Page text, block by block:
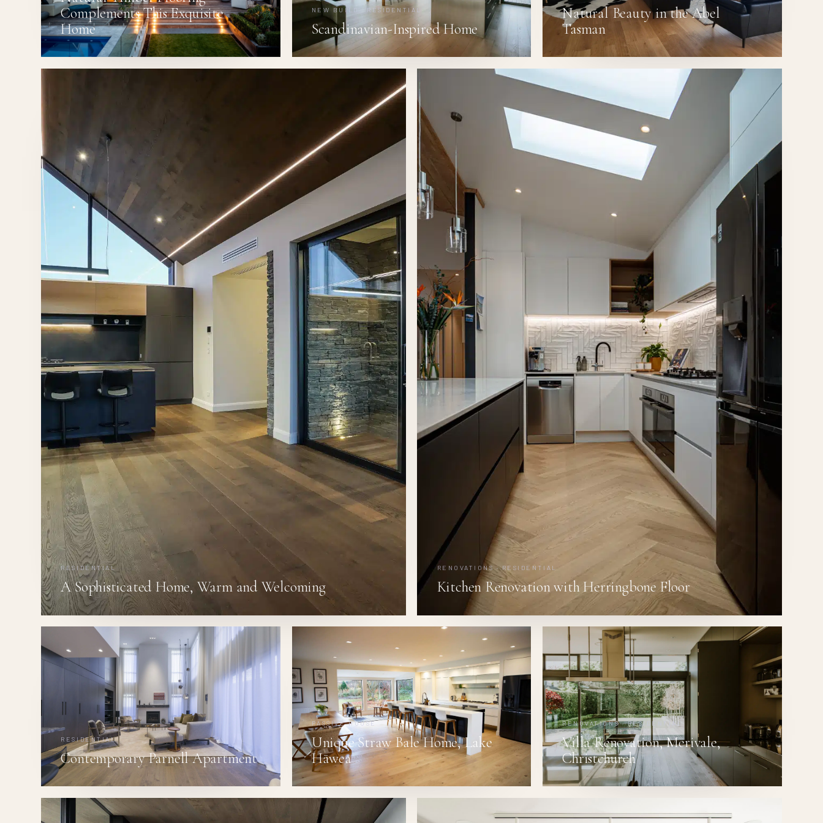
Complements This Exquisite
Home
NEW BUILD · RESIDENTIAL
Scandinavian-Inspired Home
Natural Beauty in the Abel
Tasman
RESIDENTIAL
A Sophisticated Home, Warm and Welcoming
RENOVATIONS · RESIDENTIAL
Kitchen Renovation with Herringbone Floor
RESIDENTIAL
Contemporary Parnell Apartment
PASSIVE HOUSE
Unique Straw Bale Home, Lake
Hāwea
RENOVATIONS · RESIDENTIAL
Villa Renovation, Merivale,
Christchurch